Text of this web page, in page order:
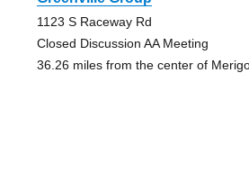
1123 S Raceway Rd
Closed Discussion AA Meeting
36.26 miles from the center of